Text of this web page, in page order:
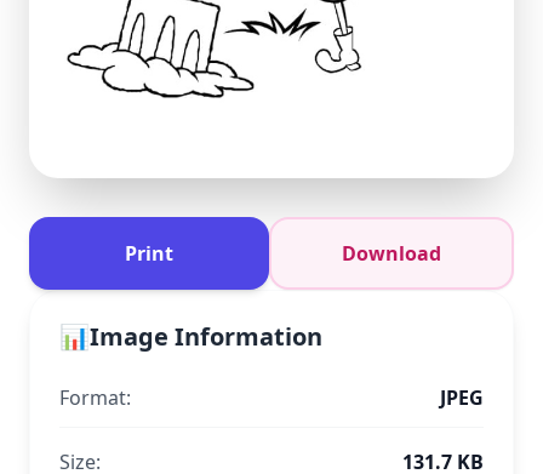
Print Download
📊Image Information
Format: JPEG
Size: 131.7 KB